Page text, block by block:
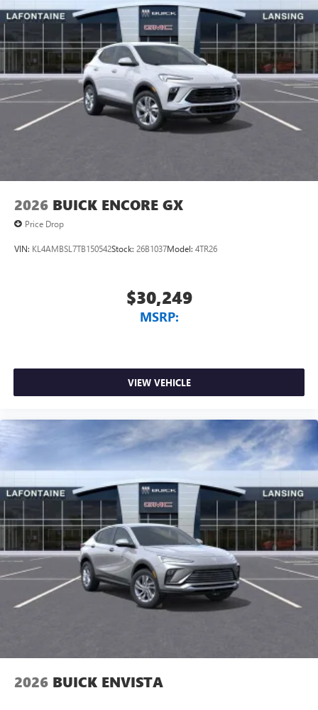
2026 BUICK ENCORE GX
Price Drop
VIN: KL4AMBSL7TB150542Stock: 26B1037Model: 4TR26
$30,249
MSRP:
VIEW VEHICLE
2026 BUICK ENVISTA